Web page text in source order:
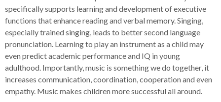
specifically supports learning and development of executive
functions that enhance reading and verbal memory. Singing,
especially trained singing, leads to better second language
pronunciation. Learning to play an instrument as a child may
even predict academic performance and IQ in young
adulthood. Importantly, music is something we do together, it
increases communication, coordination, cooperation and even
empathy. Music makes children more successful all around.